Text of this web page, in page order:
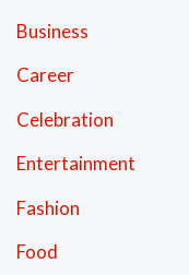
Business
Career
Celebration
Entertainment
Fashion
Food